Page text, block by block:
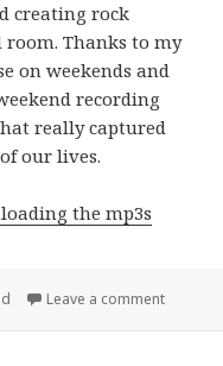
creating rock
Thanks to my
on weekends and
recording
really captured
our lives.
the mp3s
Leave a commenton